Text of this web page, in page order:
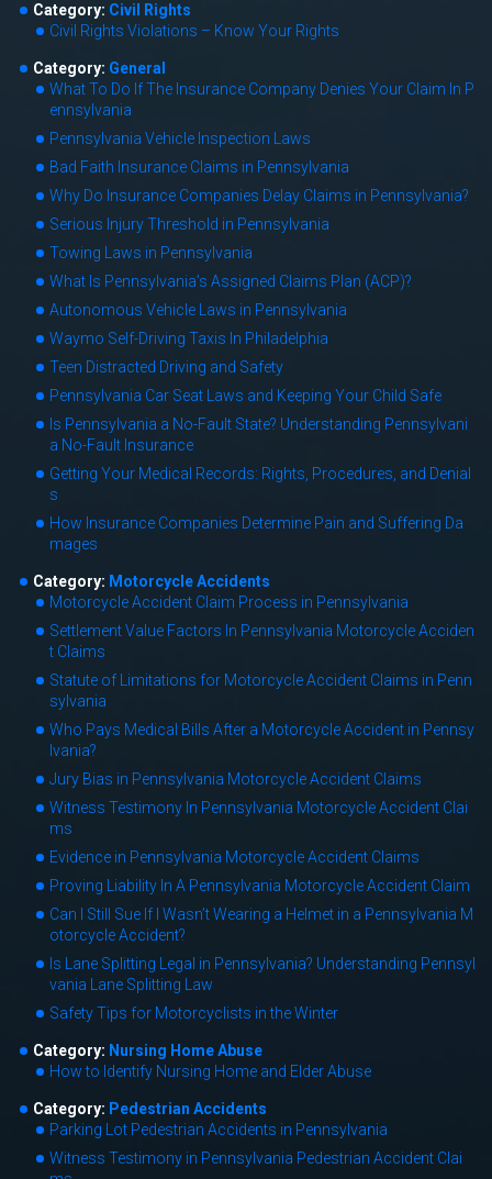
Category: Civil Rights
Civil Rights Violations – Know Your Rights
Category: General
What To Do If The Insurance Company Denies Your Claim In P
ennsylvania
Pennsylvania Vehicle Inspection Laws
Bad Faith Insurance Claims in Pennsylvania
Why Do Insurance Companies Delay Claims in Pennsylvania?
Serious Injury Threshold in Pennsylvania
Towing Laws in Pennsylvania
What Is Pennsylvania’s Assigned Claims Plan (ACP)?
Autonomous Vehicle Laws in Pennsylvania
Waymo Self-Driving Taxis In Philadelphia
Teen Distracted Driving and Safety
Pennsylvania Car Seat Laws and Keeping Your Child Safe
Is Pennsylvania a No-Fault State? Understanding Pennsylvani
a No-Fault Insurance
Getting Your Medical Records: Rights, Procedures, and Denial
s
How Insurance Companies Determine Pain and Suffering Da
mages
Category: Motorcycle Accidents
Motorcycle Accident Claim Process in Pennsylvania
Settlement Value Factors In Pennsylvania Motorcycle Acciden
t Claims
Statute of Limitations for Motorcycle Accident Claims in Penn
sylvania
Who Pays Medical Bills After a Motorcycle Accident in Pennsy
lvania?
Jury Bias in Pennsylvania Motorcycle Accident Claims
Witness Testimony In Pennsylvania Motorcycle Accident Clai
ms
Evidence in Pennsylvania Motorcycle Accident Claims
Proving Liability In A Pennsylvania Motorcycle Accident Claim
Can I Still Sue If I Wasn’t Wearing a Helmet in a Pennsylvania M
otorcycle Accident?
Is Lane Splitting Legal in Pennsylvania? Understanding Pennsyl
vania Lane Splitting Law
Safety Tips for Motorcyclists in the Winter
Category: Nursing Home Abuse
How to Identify Nursing Home and Elder Abuse
Category: Pedestrian Accidents
Parking Lot Pedestrian Accidents in Pennsylvania
Witness Testimony in Pennsylvania Pedestrian Accident Clai